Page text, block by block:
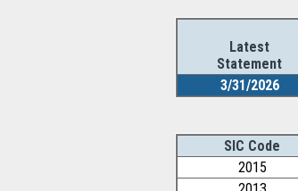
Latest
Statement
3/31/2026
SIC Code
2015